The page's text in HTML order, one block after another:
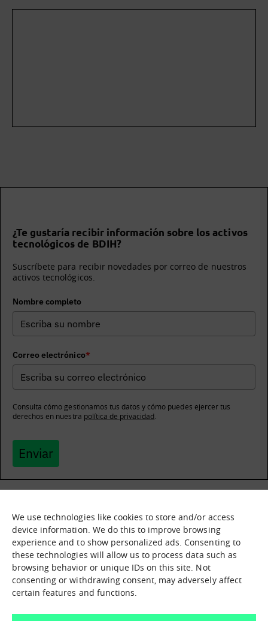
We use technologies like cookies to store and/or access
device information. We do this to improve browsing
experience and to show personalized ads. Consenting to
these technologies will allow us to process data such as
browsing behavior or unique IDs on this site. Not
consenting or withdrawing consent, may adversely affect
certain features and functions.
¿Te gustaría recibir información sobre los activos
tecnológicos de BDIH?
Suscríbete para recibir novedades por correo de nuestros
activos tecnológicos.
Nombre completo
Correo electrónico*
Consulta cómo gestionamos tus datos y cómo puedes ejercer tus
derechos en nuestra política de privacidad
Enviar
What it is
Nodes
What we offer
Asset catalogue
Immersion sessions
Experiences
Contact us
How can we help you?